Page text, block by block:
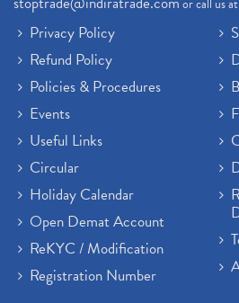
or call us at
Privacy Policy
Refund Policy
Policies & Procedures
Events
Useful Links
Circular
Holiday Calendar
Open Demat Account
ReKYC / Modification
Registration Number